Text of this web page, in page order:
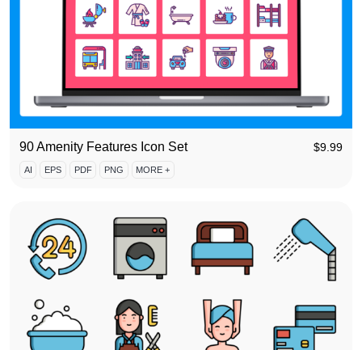
90 Amenity Features Icon Set $9.99
AI EPS PDF PNG MORE +